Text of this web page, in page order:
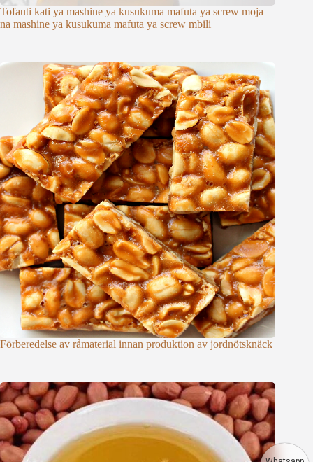
Tofauti kati ya mashine ya kusukuma mafuta ya screw moja
na mashine ya kusukuma mafuta ya screw mbili
Förberedelse av råmaterial innan produktion av jordnötsknäck